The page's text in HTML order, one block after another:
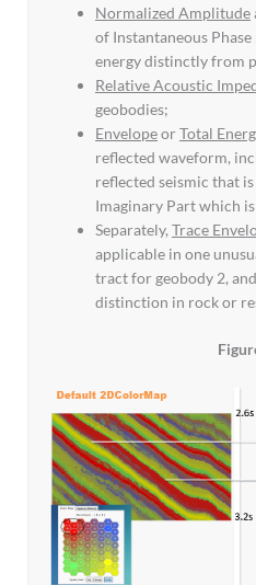
Normalized Amplitude
of Instantaneous
energy distinctly from
Relative Acoustic
geobodies;
EnvelopeorTotal
reflected waveform,
reflected seismic that
Imaginary Part which
Separately,Trace
applicable in one
tract for geobody 2,
distinction in rock or